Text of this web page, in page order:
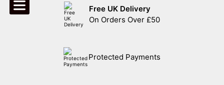
Free UK Delivery
On Orders Over £50
Protected Payments